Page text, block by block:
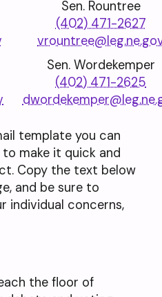
Sen. Rountree
(402) 471-2627
Sen. Wordekemper
(402) 471-2625
template you can
make it quick and
Copy the text below
and be sure to
individual concerns,
the floor of